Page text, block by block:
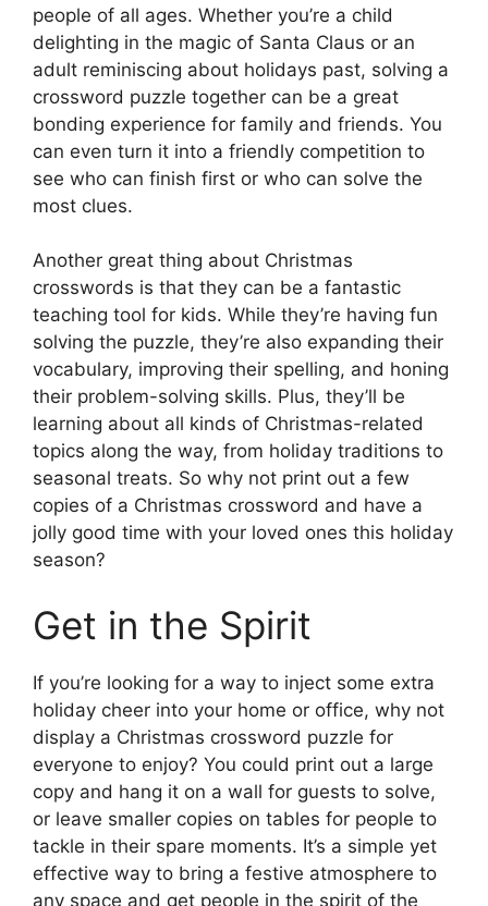
people of all ages. Whether you’re a child
delighting in the magic of Santa Claus or an
adult reminiscing about holidays past, solving a
crossword puzzle together can be a great
bonding experience for family and friends. You
can even turn it into a friendly competition to
see who can finish first or who can solve the
most clues.
Another great thing about Christmas
crosswords is that they can be a fantastic
teaching tool for kids. While they’re having fun
solving the puzzle, they’re also expanding their
vocabulary, improving their spelling, and honing
their problem-solving skills. Plus, they’ll be
learning about all kinds of Christmas-related
topics along the way, from holiday traditions to
seasonal treats. So why not print out a few
copies of a Christmas crossword and have a
jolly good time with your loved ones this holiday
season?
Get in the Spirit
If you’re looking for a way to inject some extra
holiday cheer into your home or office, why not
display a Christmas crossword puzzle for
everyone to enjoy? You could print out a large
copy and hang it on a wall for guests to solve,
or leave smaller copies on tables for people to
tackle in their spare moments. It’s a simple yet
effective way to bring a festive atmosphere to
any space and get people in the spirit of the